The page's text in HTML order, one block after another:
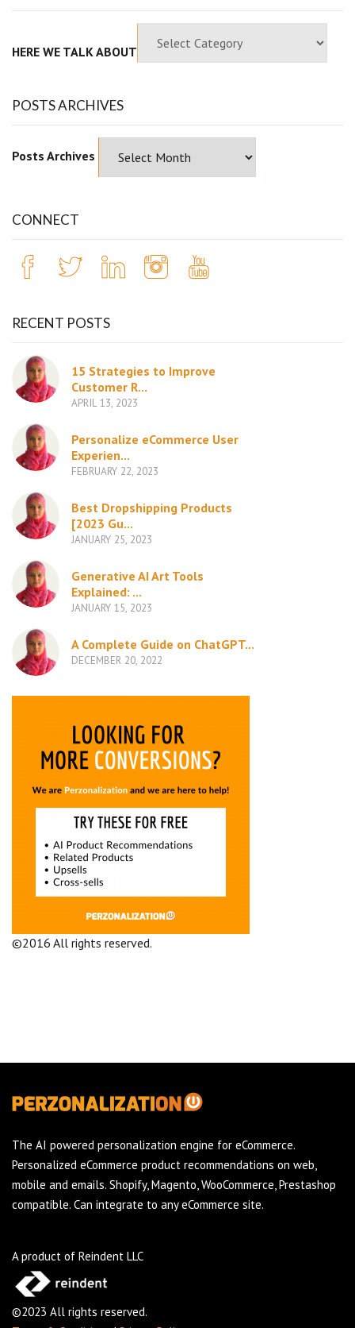
HERE WE TALK ABOUT
POSTS ARCHIVES
Posts Archives
CONNECT
RECENT POSTS
15 Strategies to Improve
Customer R...
APRIL 13, 2023
Personalize eCommerce User
Experien...
FEBRUARY 22, 2023
Best Dropshipping Products
[2023 Gu...
JANUARY 25, 2023
Generative AI Art Tools
Explained: ...
JANUARY 15, 2023
A Complete Guide on ChatGPT...
DECEMBER 20, 2022
©2016 All rights reserved.
The AI powered personalization engine for eCommerce.
Personalized eCommerce product recommendations on web,
mobile and emails. Shopify, Magento, WooCommerce, Prestashop
compatible. Can integrate to any eCommerce site.
A product of Reindent LLC
©2023 All rights reserved.